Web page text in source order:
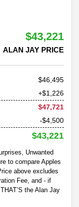
$43,221
ALAN JAY PRICE
46,495
+$1,226
$47,721
-$4,500
$43,221
Unwanted
to compare Apples
above excludes
Fee, and - if
the Alan Jay